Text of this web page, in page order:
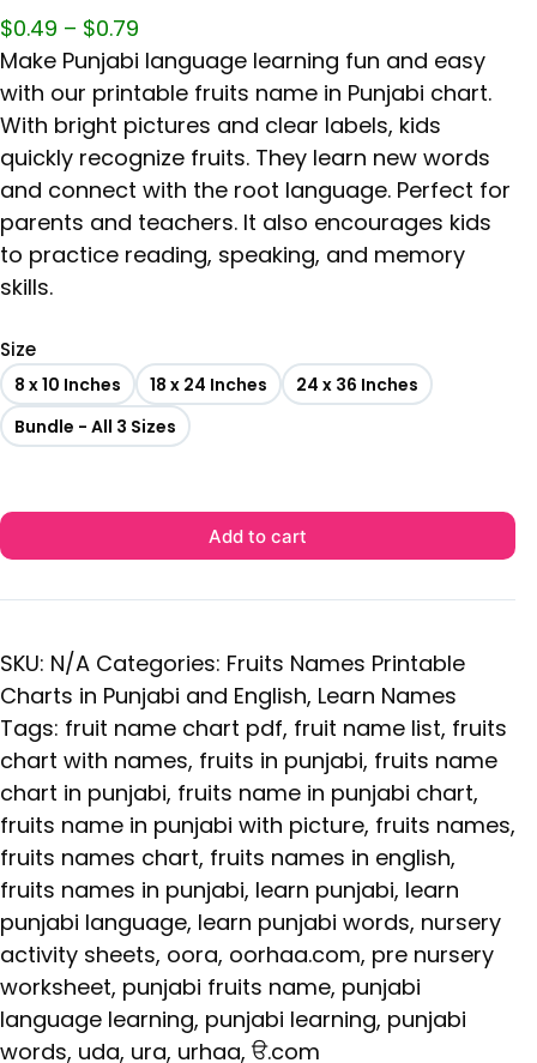
$0.49 – $0.79
Make Punjabi language learning fun and easy
with our printable fruits name in Punjabi chart.
With bright pictures and clear labels, kids
quickly recognize fruits. They learn new words
and connect with the root language. Perfect for
parents and teachers. It also encourages kids
to practice reading, speaking, and memory
skills.
Size
8 x 10 Inches 18 x 24 Inches
24 x 36 Inches
Bundle - All 3 Sizes
Add to cart
SKU: N/A Categories: Fruits Names Printable
Charts in Punjabi and English, Learn Names
Tags: fruit name chart pdf, fruit name list, fruits
chart with names, fruits in punjabi, fruits name
chart in punjabi, fruits name in punjabi chart,
fruits name in punjabi with picture, fruits names,
fruits names chart, fruits names in english,
fruits names in punjabi, learn punjabi, learn
punjabi language, learn punjabi words, nursery
activity sheets, oora, oorhaa.com, pre nursery
worksheet, punjabi fruits name, punjabi
language learning, punjabi learning, punjabi
words, uda, ura, urhaa, ੳ.com